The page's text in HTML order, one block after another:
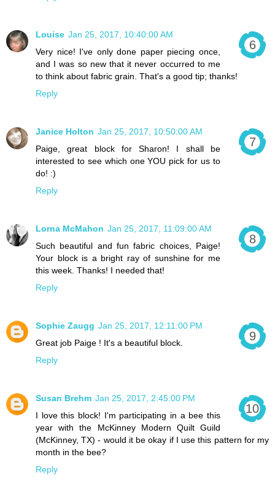
Louise Jan 25, 2017, 10:40:00 AM
Very nice! I've only done paper piecing once,
and I was so new that it never occurred to me
to think about fabric grain. That's a good tip; thanks!
Reply
Janice Holton Jan 25, 2017, 10:50:00 AM
Paige, great block for Sharon! I shall be
interested to see which one YOU pick for us to
do! :)
Reply
Lorna McMahon Jan 25, 2017, 11:09:00 AM
Such beautiful and fun fabric choices, Paige!
Your block is a bright ray of sunshine for me
this week. Thanks! I needed that!
Reply
Sophie Zaugg Jan 25, 2017, 12:11:00 PM
Great job Paige ! It's a beautiful block.
Reply
Susan Brehm Jan 25, 2017, 2:45:00 PM
I love this block! I'm participating in a bee this
year with the McKinney Modern Quilt Guild
(McKinney, TX) - would it be okay if I use this pattern for my
month in the bee?
Reply